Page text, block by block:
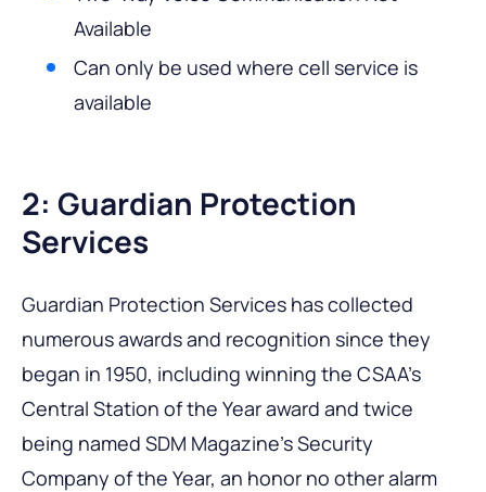
Available
Can only be used where cell service is
available
2: Guardian Protection
Services
Guardian Protection Services has collected
numerous awards and recognition since they
began in 1950, including winning the CSAA’s
Central Station of the Year award and twice
being named SDM Magazine’s Security
Company of the Year, an honor no other alarm